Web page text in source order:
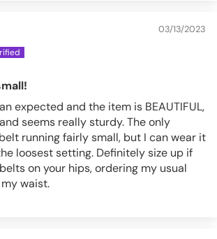
03/13/2023
expected and the item is BEAUTIFUL,
seems really sturdy. The only
running fairly small, but I can wear it
loosest setting. Definitely size up if
on your hips, ordering my usual
waist.